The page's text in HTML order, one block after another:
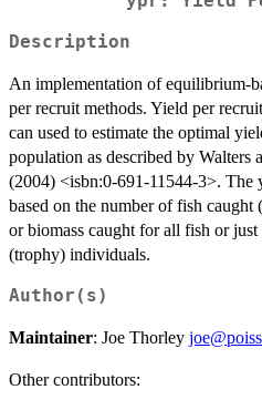
Description
An implementation of equilibrium-
per recruit methods. Yield per
can used to estimate the optimal
population as described by Walters
(2004) <isbn:0-691-11544-3>. The
based on the number of fish caught
or biomass caught for all fish or just
(trophy) individuals.
Author(s)
Maintainer: Joe Thorley
Other contributors: